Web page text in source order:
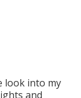
look into my
and